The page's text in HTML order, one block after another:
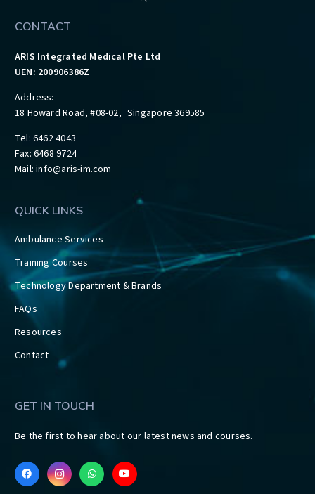
CONTACT
ARIS Integrated Medical Pte Ltd
UEN: 200906386Z
Address:
18 Howard Road, #08-02, Singapore 369585
Tel: 6462 4043
Fax: 6468 9724
Mail:info@aris-im.com
QUICK LINKS
Ambulance Services
Training Courses
Technology Department & Brands
FAQs
Resources
Contact
GET IN TOUCH
Be the first to hear about our latest news and courses.